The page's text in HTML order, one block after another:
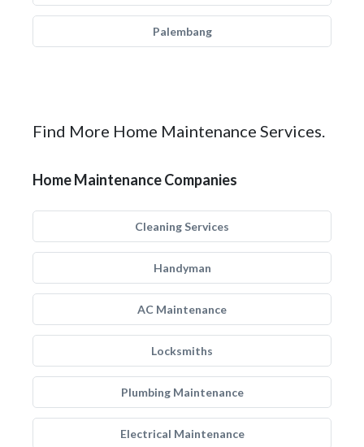
Palembang
Find More Home Maintenance Services.
Home Maintenance Companies
Cleaning Services
Handyman
AC Maintenance
Locksmiths
Plumbing Maintenance
Electrical Maintenance